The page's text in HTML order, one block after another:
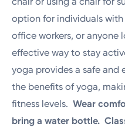
option for individuals
office workers, or anyone
effective way to stay
yoga provides a safe and
the benefits of yoga,
fitness levels.Wear
bring a water bottle.